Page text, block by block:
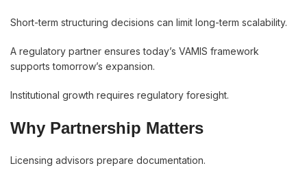
Short-term structuring decisions can limit long-term scalability.
A regulatory partner ensures today’s VAMIS framework
supports tomorrow’s expansion.
Institutional growth requires regulatory foresight.
Why Partnership Matters
Licensing advisors prepare documentation.